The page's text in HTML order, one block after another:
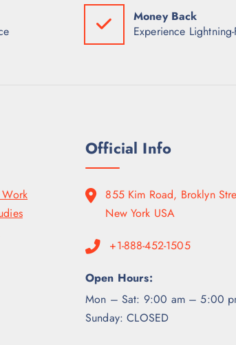
Money Back
Experience
Work
Official Info
855 Kim Road, Broklyn
New York USA
+1-888-452-1505
Open Hours:
Mon – Sat: 9:00 am – 5:00
Sunday: CLOSED